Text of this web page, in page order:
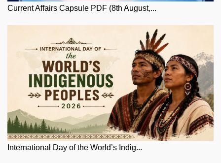
Current Affairs Capsule PDF (8th August,...
International Day of the World’s Indig...